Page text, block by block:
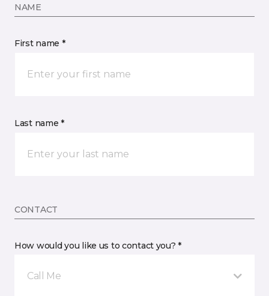
NAME
First name *
Last name *
CONTACT
How would you like us to contact you? *
Call Me